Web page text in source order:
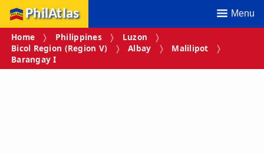
PhilAtlas Menu
Home Philippines
Luzon
Bicol Region (Region V)
Albay
Malilipot
Barangay I